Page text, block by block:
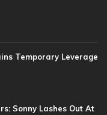
Temporary Leverage
Sonny Lashes Out At